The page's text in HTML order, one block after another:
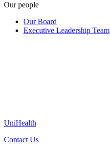
Our people
Our Board
Executive Leadership Team
UniHealth
Contact Us